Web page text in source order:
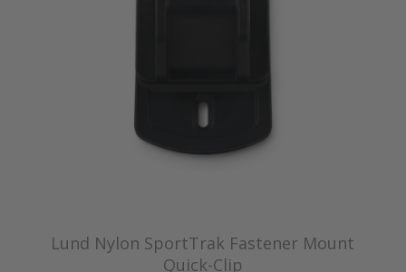
Lund Nylon SportTrak Fastener Mount
Quick-Clip